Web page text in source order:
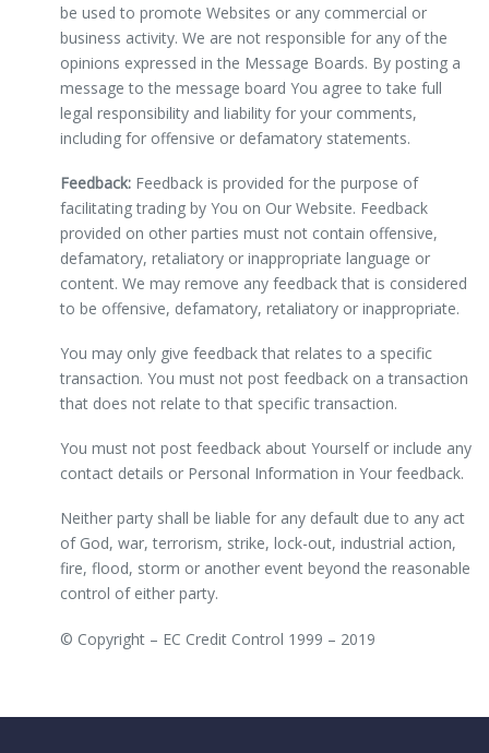
be used to promote Websites or any commercial or
business activity. We are not responsible for any of the
opinions expressed in the Message Boards. By posting a
message to the message board You agree to take full
legal responsibility and liability for your comments,
including for offensive or defamatory statements.
Feedback: Feedback is provided for the purpose of
facilitating trading by You on Our Website. Feedback
provided on other parties must not contain offensive,
defamatory, retaliatory or inappropriate language or
content. We may remove any feedback that is considered
to be offensive, defamatory, retaliatory or inappropriate.
You may only give feedback that relates to a specific
transaction. You must not post feedback on a transaction
that does not relate to that specific transaction.
You must not post feedback about Yourself or include any
contact details or Personal Information in Your feedback.
Neither party shall be liable for any default due to any act
of God, war, terrorism, strike, lock-out, industrial action,
fire, flood, storm or another event beyond the reasonable
control of either party.
© Copyright – EC Credit Control 1999 – 2019